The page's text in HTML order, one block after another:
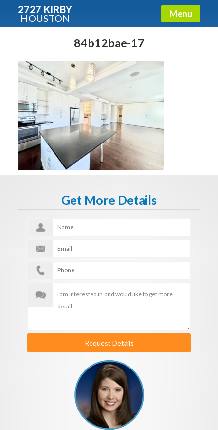
2727 KIRBY
HOUSTON Menu
84b12bae-17
Get More Details
Request Details
Condos - Luxury Guide
Free!
Fullname
E-mail
Get It Now